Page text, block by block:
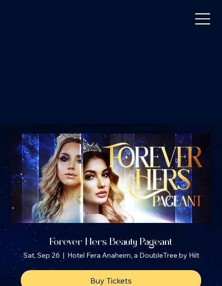
Forever Hers Beauty Pageant
Sat, Sep 26
  |
Hotel Fera Anaheim, a DoubleTree by Hilt
Buy Tickets